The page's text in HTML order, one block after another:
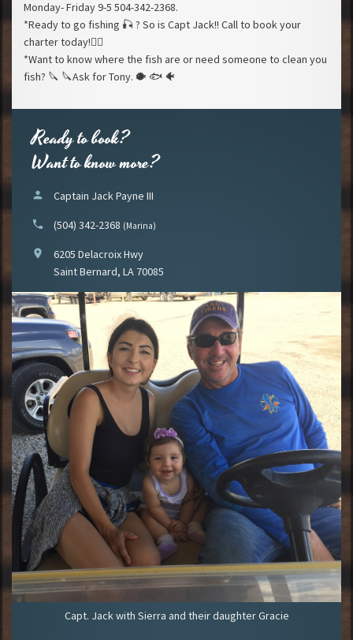
Monday- Friday 9-5 504-342-2368.
*Ready to go fishing 🎣 ? So is Capt Jack!! Call to book your
charter today!🚣‍♂️
*Want to know where the fish are or need someone to clean you
fish? 🔪 🔪Ask for Tony. 🐡 🐟 🐠
Ready to book?
Want to know more?
person Captain Jack Payne III
phone (504) 342-2368 (Marina)
location_on
6205 Delacroix Hwy
Saint Bernard, LA 70085
Capt. Jack with Sierra and their daughter Gracie